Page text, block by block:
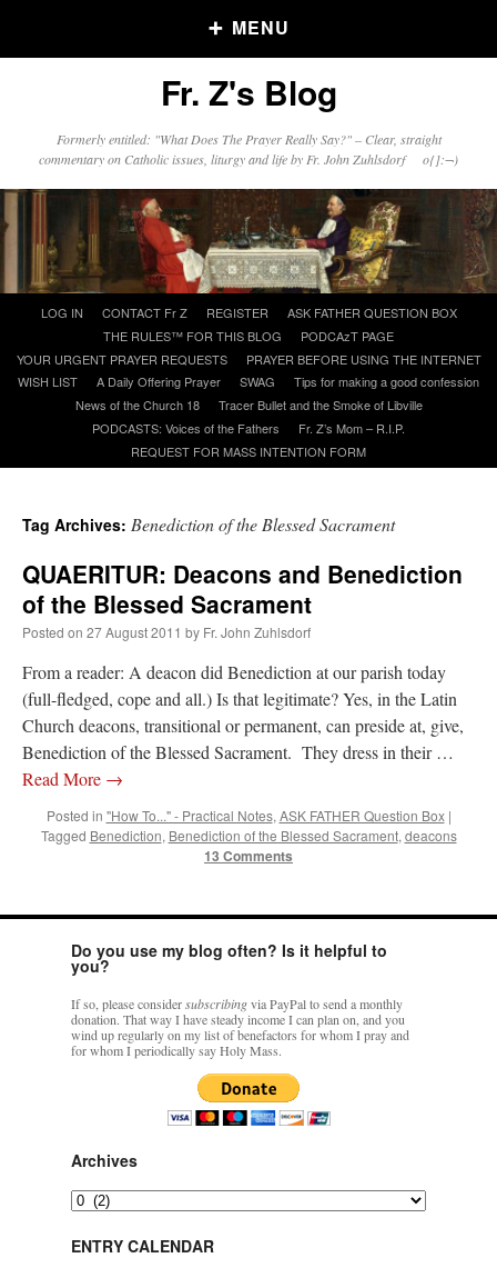
MENU
Older Posts
Posts
Click and say your Daily Offerings
Recent Comments
onThe trip so far… Chicago… conference… etc.
onThe trip so far… Chicago… conference… etc.: “A Chicago dog is one
of my favorite foods on the planet”
YOUR URGENT PRAYER REQUESTS: “Fr. Z and beautiful people of
the comments section, please pray for my health. I am having problems eating
hwriggles4onDaily Rome Shot 1676 – good news: “Fr. Z: Concerning crime,
someone from the Houston Police Officers Association ran an advertisement in New
Fr. Z's Blog
Formerly entitled: "What Does The Prayer Really Say?" – Clear, straight
commentary on Catholic issues, liturgy and life by Fr. John Zuhlsdorf o{]:¬)
content
LOG IN CONTACT Fr Z REGISTER
ASK FATHER QUESTION BOX
THE RULES™ FOR THIS BLOG
PODCAzT PAGE
YOUR URGENT PRAYER REQUESTS
PRAYER BEFORE USING THE INTERNET
WISH LIST
A Daily Offering Prayer SWAG
Tips for making a good confession
News of the Church 18
Tracer Bullet and the Smoke of Libville
PODCASTS: Voices of the Fathers
Fr. Z’s Mom – R.I.P.
REQUEST FOR MASS INTENTION FORM
Tag Archives: Benediction of the Blessed Sacrament
QUAERITUR: Deacons and Benediction
of the Blessed Sacrament
Posted on 27 August 2011 by Fr. John Zuhlsdorf
From a reader: A deacon did Benediction at our parish today
(full-fledged, cope and all.) Is that legitimate? Yes, in the Latin
Church deacons, transitional or permanent, can preside at, give,
Benediction of the Blessed Sacrament. They dress in their …
Read More →
Posted in "How To..." - Practical Notes, ASK FATHER Question Box |
Tagged Benediction, Benediction of the Blessed Sacrament, deacons
13 Comments
Do you use my blog often? Is it helpful to
you?
If so, please considersubscribingvia PayPal to send a monthly
donation. That way I have steady income I can plan on, and you
wind up regularly on my list of benefactors for whom I pray and
for whom I periodically say Holy Mass.
Archives
Archives
ENTRY CALENDAR